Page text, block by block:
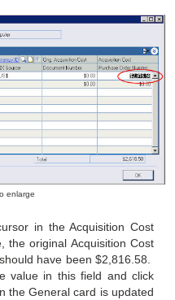
enlarge
in the Acquisition Cost
original Acquisition Cost
have been $2,816.58.
value in this field and click
the General card is updated